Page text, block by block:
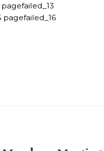
pagefailed_16